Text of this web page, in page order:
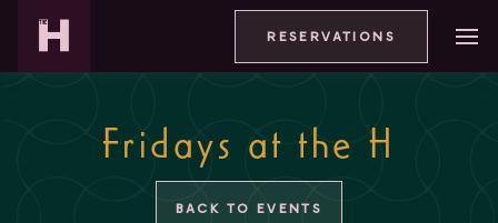
RESERVATIONS
Fridays at the H
BACK TO EVENTS